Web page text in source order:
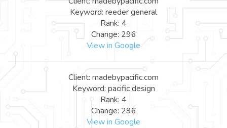
Keyword: reeder general
Rank: 4
Change: 296
View in Google
Client: madebypacific.com
Keyword: pacific design
Rank: 4
Change: 296
View in Google